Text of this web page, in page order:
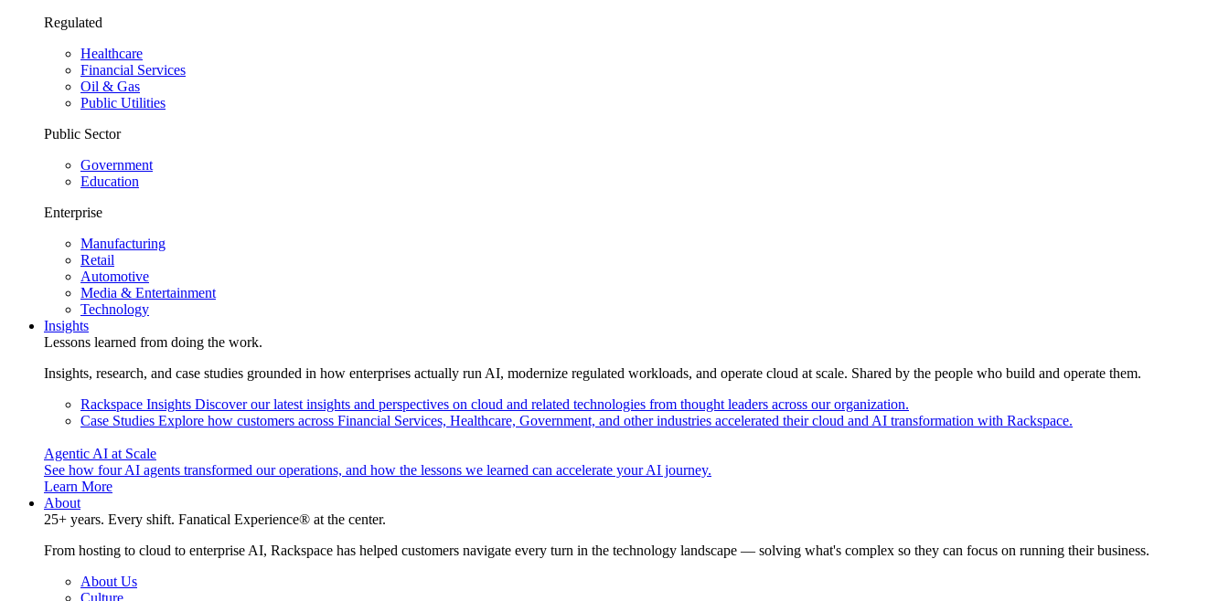
Regulated
Healthcare
Financial Services
Oil & Gas
Public Utilities
Public Sector
Government
Education
Enterprise
Manufacturing
Retail
Automotive
Media & Entertainment
Technology
Insights
Lessons learned from doing the work.
Insights, research, and case studies grounded in how enterprises actually run AI, modernize regulated workloads, and operate cloud at scale. Shared by the people who build and operate them.
Rackspace Insights Discover our latest insights and perspectives on cloud and related technologies from thought leaders across our organization.
Case Studies Explore how customers across Financial Services, Healthcare, Government, and other industries accelerated their cloud and AI transformation with Rackspace.
Agentic AI at Scale
See how four AI agents transformed our operations, and how the lessons we learned can accelerate your AI journey.
Learn More
About
25+ years. Every shift. Fanatical Experience® at the center.
From hosting to cloud to enterprise AI, Rackspace has helped customers navigate every turn in the technology landscape — solving what's complex so they can focus on running their business.
About Us
Culture